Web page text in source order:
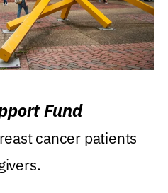
Fund
cancer patients